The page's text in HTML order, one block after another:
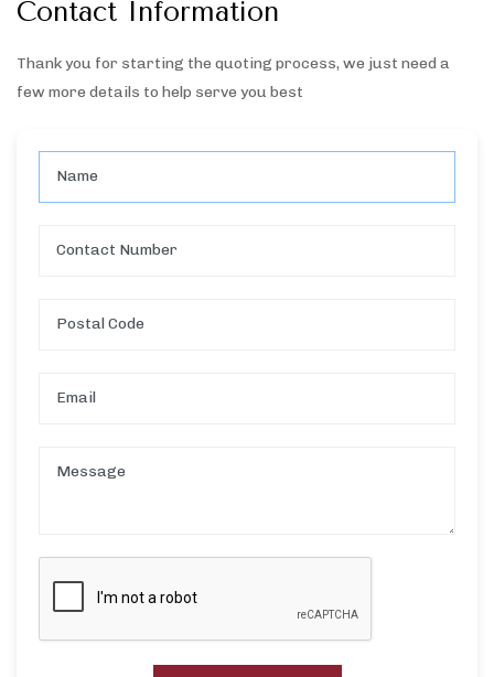
Contact Information
Thank you for starting the quoting process, we just need a
few more details to help serve you best
Name
Contact Number
Postal Code
Email
Message